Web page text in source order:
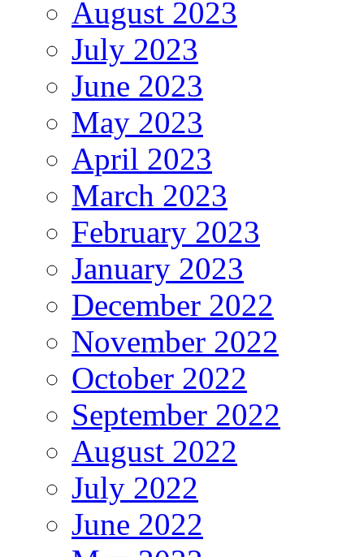
August 2023
July 2023
June 2023
May 2023
April 2023
March 2023
February 2023
January 2023
December 2022
November 2022
October 2022
September 2022
August 2022
July 2022
June 2022